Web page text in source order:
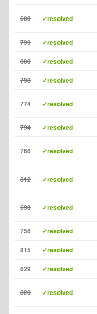
600 ✓resolved
799 ✓resolved
800 ✓resolved
798 ✓resolved
774 ✓resolved
794 ✓resolved
766 ✓resolved
812 ✓resolved
693 ✓resolved
756 ✓resolved
815 ✓resolved
629 ✓resolved
820 ✓resolved